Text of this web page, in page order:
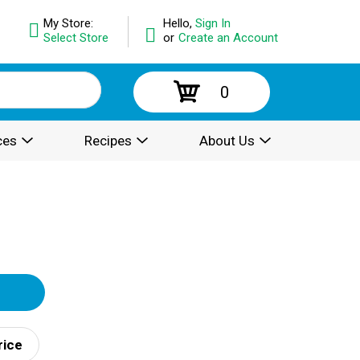
Hello, Sign In
or Create an Account
My Store:
Select Store
0
Recipes About Us